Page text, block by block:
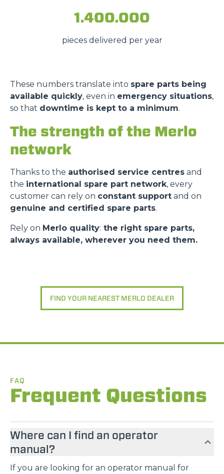
1.400.000
pieces delivered per year
These numbers translate into spare parts being
available quickly, even in emergency situations,
so that downtime is kept to a minimum.
The strength of the Merlo
network
Thanks to the authorised service centres and
the international spare part network, every
customer can rely on constant support and on
genuine and certified spare parts.
Rely on Merlo quality: the right spare parts,
always available, wherever you need them.
FIND YOUR NEAREST MERLO DEALER
FAQ
Frequent Questions
Where can I find an operator
manual?
If you are looking for an operator manual for